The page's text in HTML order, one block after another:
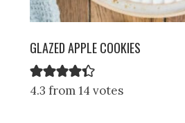
GLAZED APPLE COOKIES
4.3 from 14 votes